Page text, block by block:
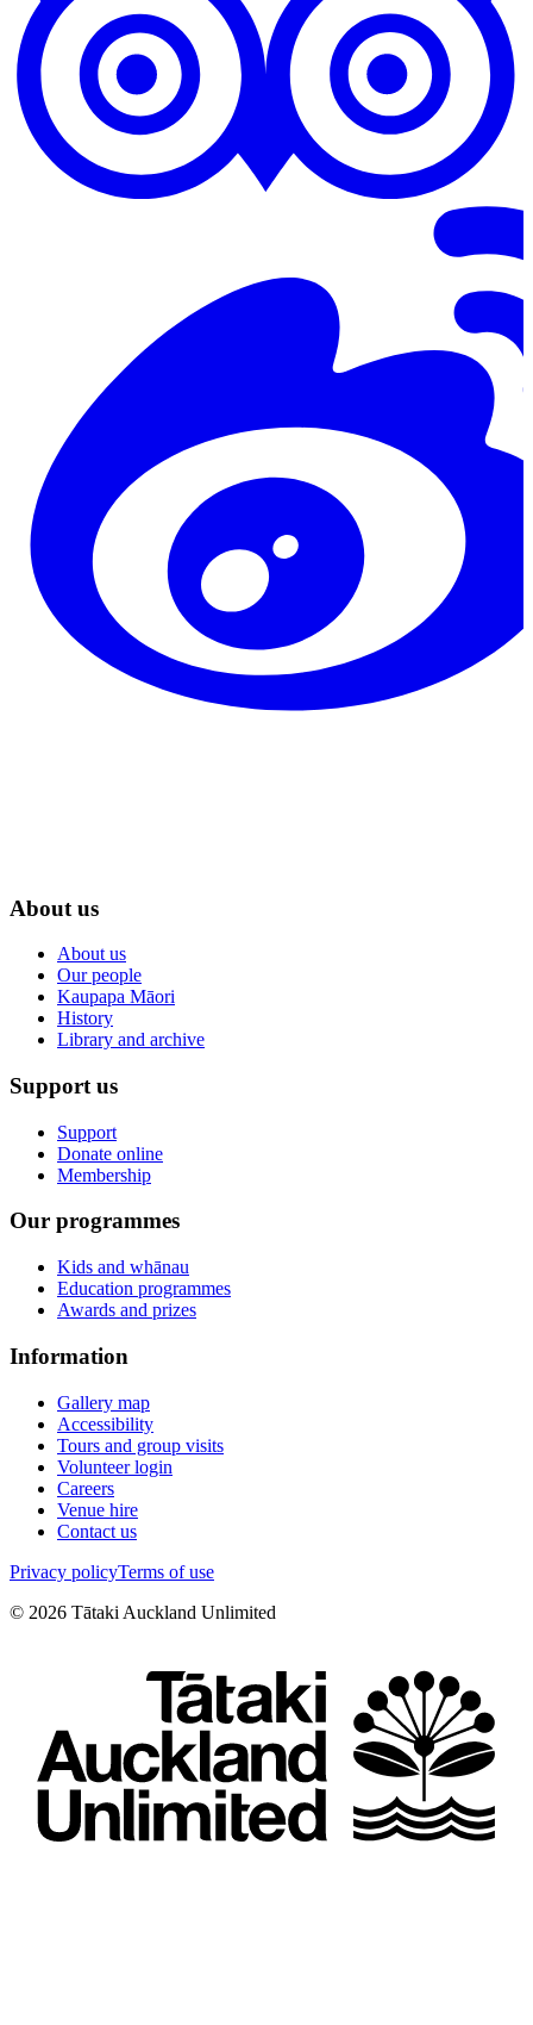
About us
About us
Our people
Kaupapa Māori
History
Library and archive
Support us
Support
Donate online
Membership
Our programmes
Kids and whānau
Education programmes
Awards and prizes
Information
Gallery map
Accessibility
Tours and group visits
Volunteer login
Careers
Venue hire
Contact us
Privacy policyTerms of use
© 2026 Tātaki Auckland Unlimited